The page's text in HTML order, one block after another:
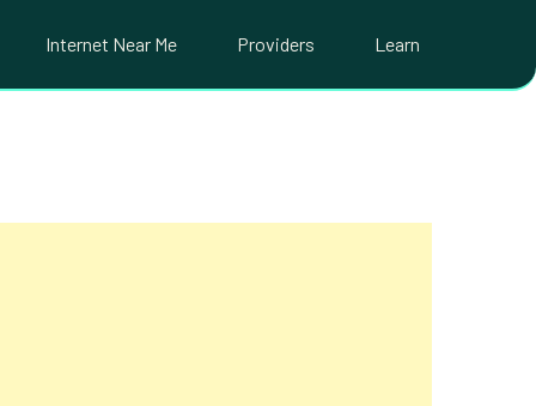
Internet Near Me Providers Learn